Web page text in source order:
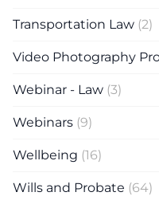
Transportation Law (2)
Video Photography
Webinar - Law (3)
Webinars (9)
Wellbeing (16)
Wills and Probate (64)